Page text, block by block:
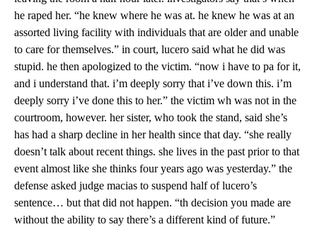
he raped her. “he knew where he was at. he knew he was at an
assorted living facility with individuals that are older and unable
to care for themselves.” in court, lucero said what he did was
stupid. he then apologized to the victim. “now i have to pa for it,
and i understand that. i’m deeply sorry that i’ve down this. i’m
deeply sorry i’ve done this to her.” the victim wh was not in the
courtroom, however. her sister, who took the stand, said she’s
has had a sharp decline in her health since that day. “she really
doesn’t talk about recent things. she lives in the past prior to that
event almost like she thinks four years ago was yesterday.” the
defense asked judge macias to suspend half of lucero’s
sentence… but that did not happen. “th decision you made are
without the ability to say there’s a different kind of future.”